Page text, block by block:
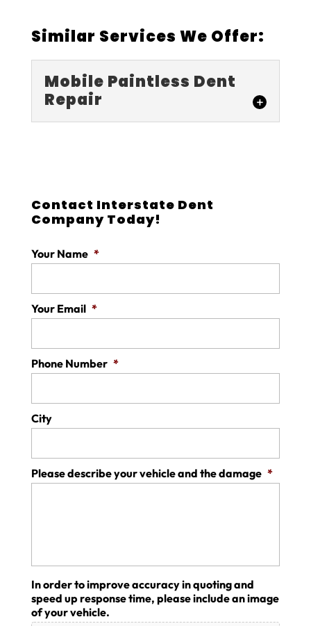
Similar Services We Offer:
Mobile Paintless Dent
Repair
dent repair, our team is the
one to call. One of the main
dents fixed on their car...
READ MORE
Contact Interstate Dent
Company Today!
Your Name *
Your Email *
Phone Number *
City
Please describe your vehicle and the damage *
In order to improve accuracy in quoting and
speed up response time, please include an image
of your vehicle.